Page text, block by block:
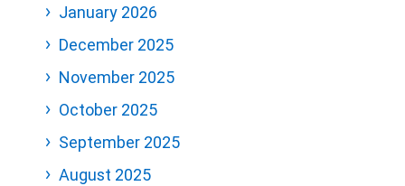
January 2026
December 2025
November 2025
October 2025
September 2025
August 2025